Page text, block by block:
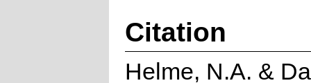
Citation
Helme, N.A. &